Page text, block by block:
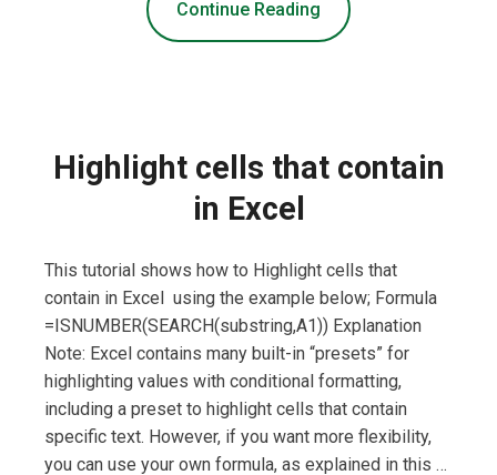
Continue Reading
Highlight cells that contain
in Excel
This tutorial shows how to Highlight cells that
contain in Excel using the example below; Formula
=ISNUMBER(SEARCH(substring,A1)) Explanation
Note: Excel contains many built-in “presets” for
highlighting values with conditional formatting,
including a preset to highlight cells that contain
specific text. However, if you want more flexibility,
you can use your own formula, as explained in this …